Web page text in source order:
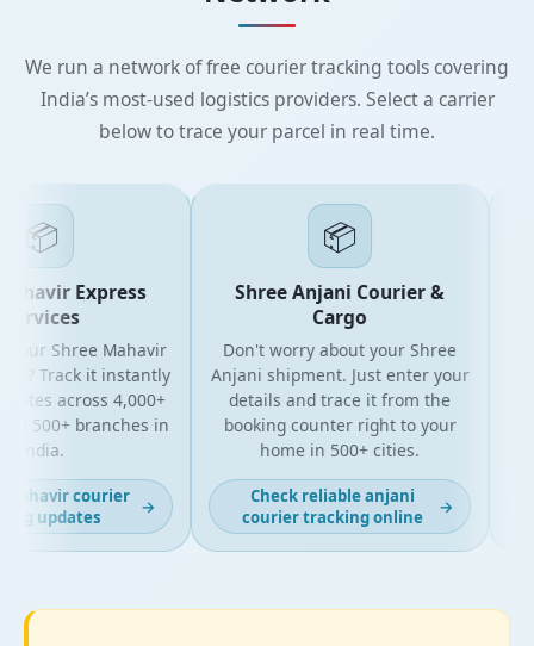
We run a network of free courier tracking tools covering
India’s most-used logistics providers. Select a carrier
below to trace your parcel in real time.
📦
Express
Shree Mahavir
Track it instantly
across 4,000+
500+ branches in
India.
courier
updates
→
📦
Shree Anjani Courier &
Cargo
Don't worry about your Shree
Anjani shipment. Just enter your
details and trace it from the
booking counter right to your
home in 500+ cities.
Check reliable anjani
courier tracking online